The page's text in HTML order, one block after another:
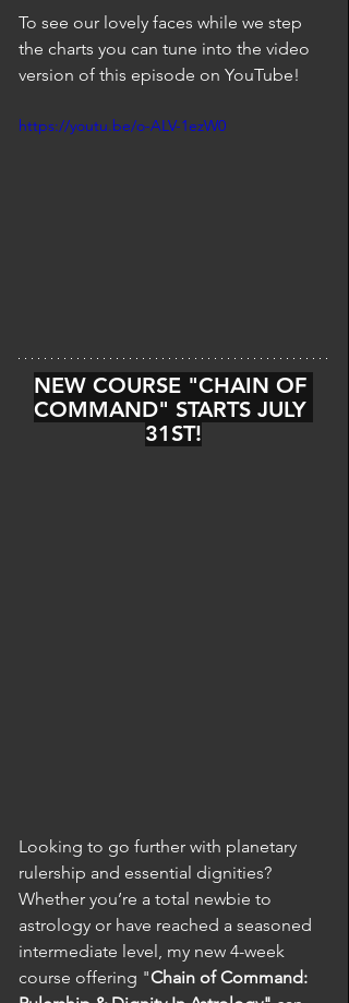
To see our lovely faces while we step
the charts you can tune into the video
version of this episode on YouTube!
https://youtu.be/o-ALV-1ezW0
NEW COURSE "CHAIN OF
COMMAND" STARTS JULY
31ST!
Looking to go further with planetary
rulership and essential dignities?
Whether you’re a total newbie to
astrology or have reached a seasoned
intermediate level, my new 4-week
course offering "Chain of Command: